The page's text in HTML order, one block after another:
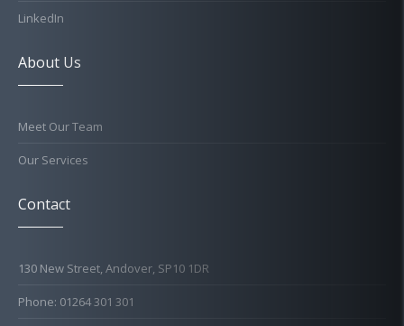
LinkedIn
About Us
Meet Our Team
Our Services
Contact
130 New Street, Andover, SP10 1DR
Phone: 01264 301 301